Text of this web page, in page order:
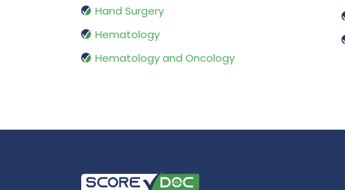
Hand Surgery
Hematology
Hematology and Oncology